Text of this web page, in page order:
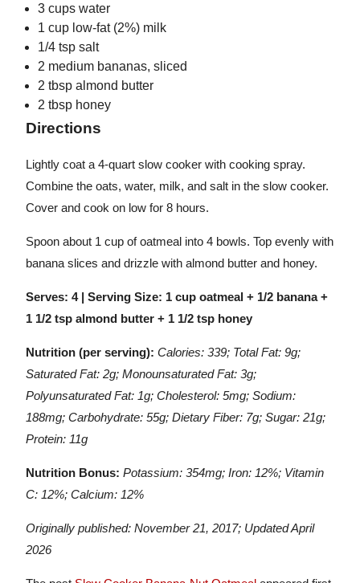
3 cups water
1 cup low-fat (2%) milk
1/4 tsp salt
2 medium bananas, sliced
2 tbsp almond butter
2 tbsp honey
Directions
Lightly coat a 4-quart slow cooker with cooking spray.
Combine the oats, water, milk, and salt in the slow cooker.
Cover and cook on low for 8 hours.
Spoon about 1 cup of oatmeal into 4 bowls. Top evenly with
banana slices and drizzle with almond butter and honey.
Serves: 4 | Serving Size: 1 cup oatmeal + 1/2 banana +
1 1/2 tsp almond butter + 1 1/2 tsp honey
Nutrition (per serving): Calories: 339; Total Fat: 9g;
Saturated Fat: 2g; Monounsaturated Fat: 3g;
Polyunsaturated Fat: 1g; Cholesterol: 5mg; Sodium:
188mg; Carbohydrate: 55g; Dietary Fiber: 7g; Sugar: 21g;
Protein: 11g
Nutrition Bonus: Potassium: 354mg; Iron: 12%; Vitamin
C: 12%; Calcium: 12%
Originally published: November 21, 2017; Updated April
2026